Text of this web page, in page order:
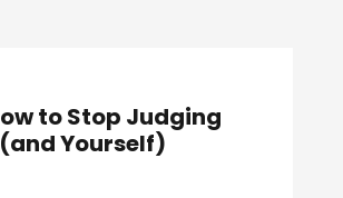
to Stop Judging
Yourself)